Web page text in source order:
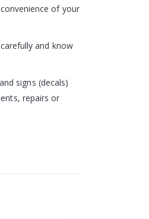
of your
and know
signs (decals)
repairs or